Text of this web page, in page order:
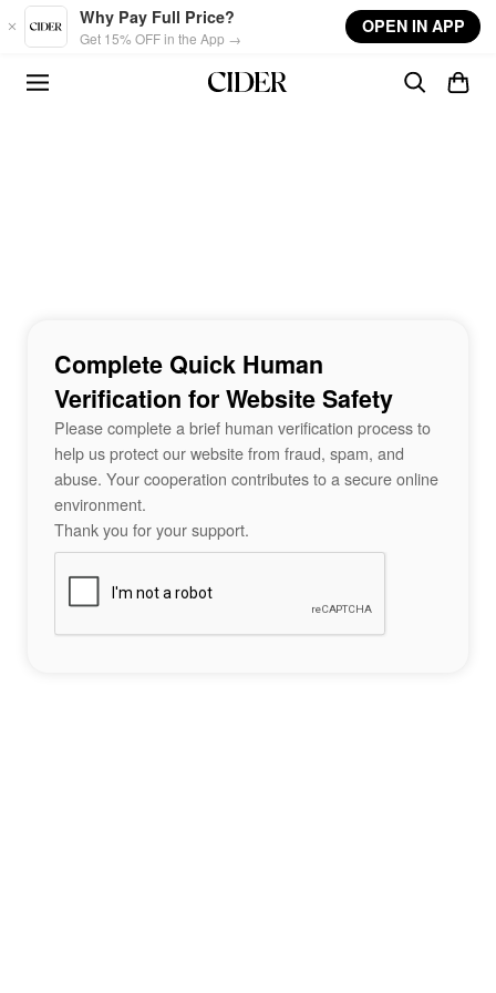
Skip to main content
Why Pay Full Price?
Get 15% OFF in the App →
OPEN IN APP
Complete Quick Human
Verification for Website Safety
Please complete a brief human verification process to
help us protect our website from fraud, spam, and
abuse. Your cooperation contributes to a secure online
environment.
Thank you for your support.